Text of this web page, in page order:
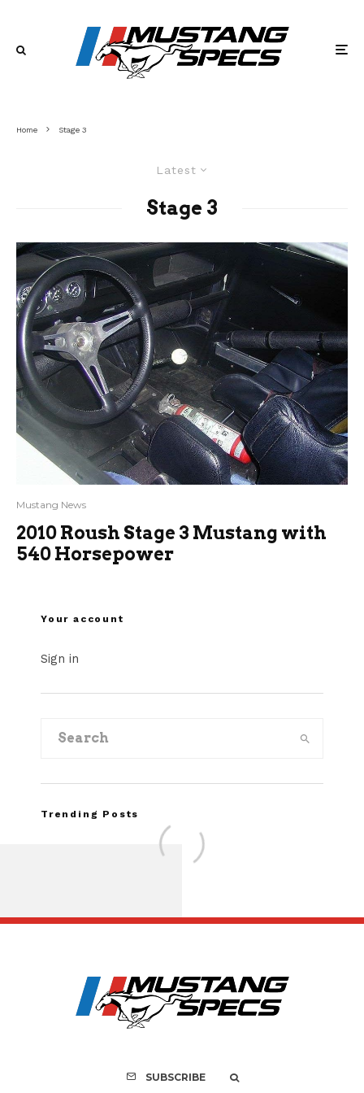
Home Stage 3
Latest
Stage 3
Mustang News
2010 Roush Stage 3 Mustang with
540 Horsepower
Your account
Sign in
Trending Posts
FOR SALE: 1968
SUBSCRIBE